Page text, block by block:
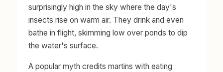
surprisingly high in the sky where the day's
insects rise on warm air. They drink and even
bathe in flight, skimming low over ponds to dip
the water's surface.
A popular myth credits martins with eating